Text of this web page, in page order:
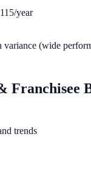
year
variance (wide
Franchisee
trends